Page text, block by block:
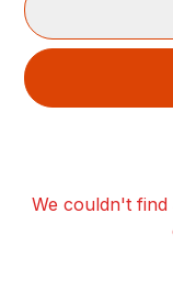
We couldn't find